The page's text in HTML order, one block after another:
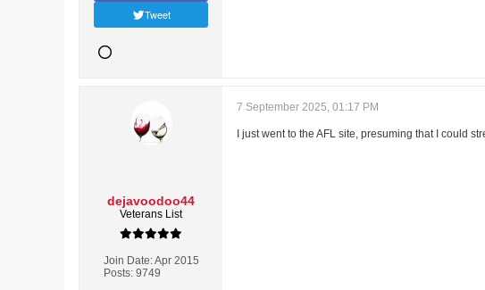
Tweet
dejavoodoo44
Veterans List
Join Date:Apr 2015
Posts: 9749
7 September 2025, 01:17 PM
I just went to the AFL site, presuming that I could